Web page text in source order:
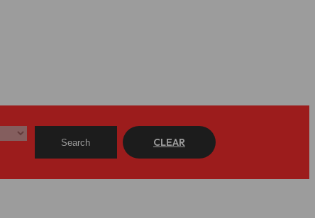
Search CLEAR